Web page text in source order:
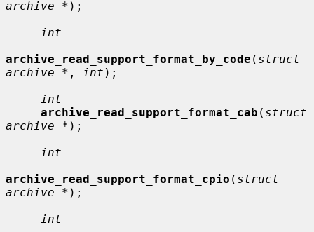
archive * );
int
archive_read_support_format_by_code ( struct
archive * , int );
int
archive_read_support_format_cab ( struct
archive * );
int
archive_read_support_format_cpio ( struct
archive * );
int